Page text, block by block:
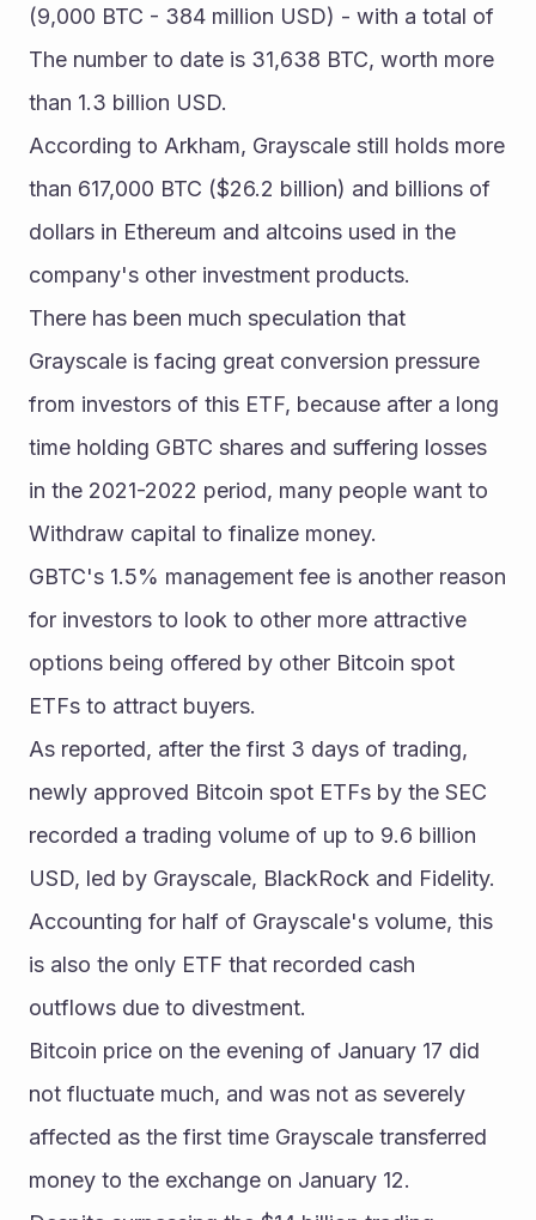
(9,000 BTC - 384 million USD) - with a total of
The number to date is 31,638 BTC, worth more
than 1.3 billion USD.
According to Arkham, Grayscale still holds more
than 617,000 BTC ($26.2 billion) and billions of
dollars in Ethereum and altcoins used in the
company's other investment products.
There has been much speculation that
Grayscale is facing great conversion pressure
from investors of this ETF, because after a long
time holding GBTC shares and suffering losses
in the 2021-2022 period, many people want to
Withdraw capital to finalize money.
GBTC's 1.5% management fee is another reason
for investors to look to other more attractive
options being offered by other Bitcoin spot
ETFs to attract buyers.
As reported, after the first 3 days of trading,
newly approved Bitcoin spot ETFs by the SEC
recorded a trading volume of up to 9.6 billion
USD, led by Grayscale, BlackRock and Fidelity.
Accounting for half of Grayscale's volume, this
is also the only ETF that recorded cash
outflows due to divestment.
Bitcoin price on the evening of January 17 did
not fluctuate much, and was not as severely
affected as the first time Grayscale transferred
money to the exchange on January 12.